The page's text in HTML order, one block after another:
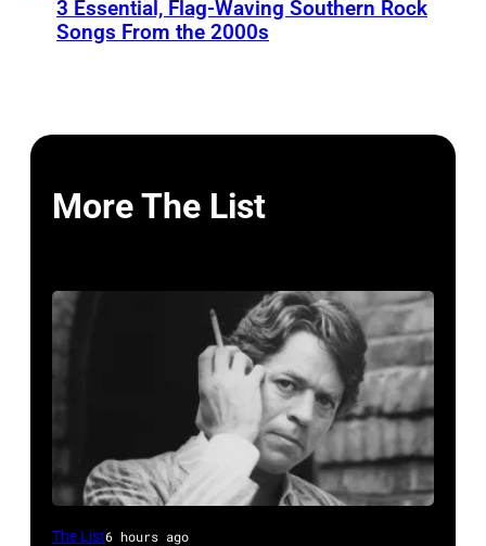
3 Essential, Flag-Waving Southern Rock
Songs From the 2000s
More The List
British
The List6 hours ago